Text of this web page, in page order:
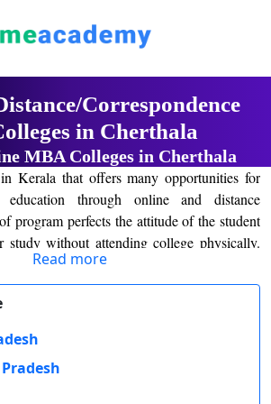
Post Graduate
Executive
Certification
View
More to Explore
Distance MBA
Executive MBA
Distance BBA
Distance BCA/
More to Explore
Blogs
Latest News
Previous Year
Exams
Correspondence
in Cherthala
MBA Colleges in Cherthala
Kerala that offers many opportunities for
education through online and distance
program perfects the attitude of the student
without attending college physically.
universities are flexible as the students
to their own pace. Now, available
a student can pursue are as follows: MBA,
provide recognized degrees, which
for students to get good jobs after the
Read more